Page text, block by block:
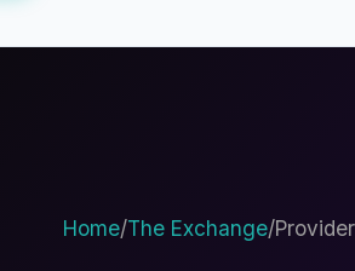
Home/The Exchange/